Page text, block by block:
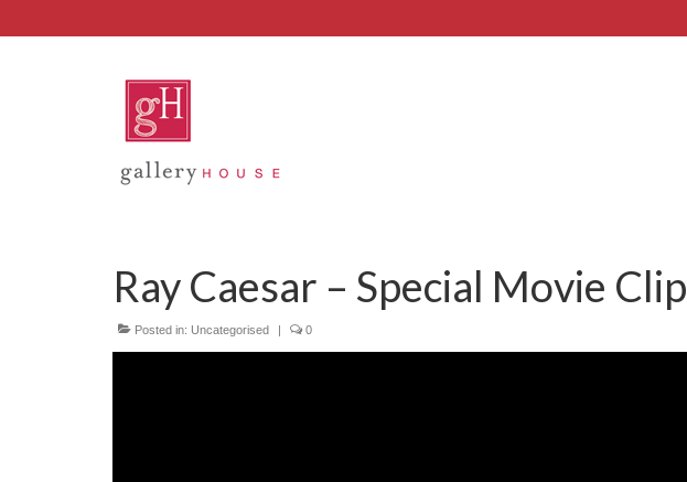
Ray Caesar – Special Movie Clip
Posted in: Uncategorised | 0